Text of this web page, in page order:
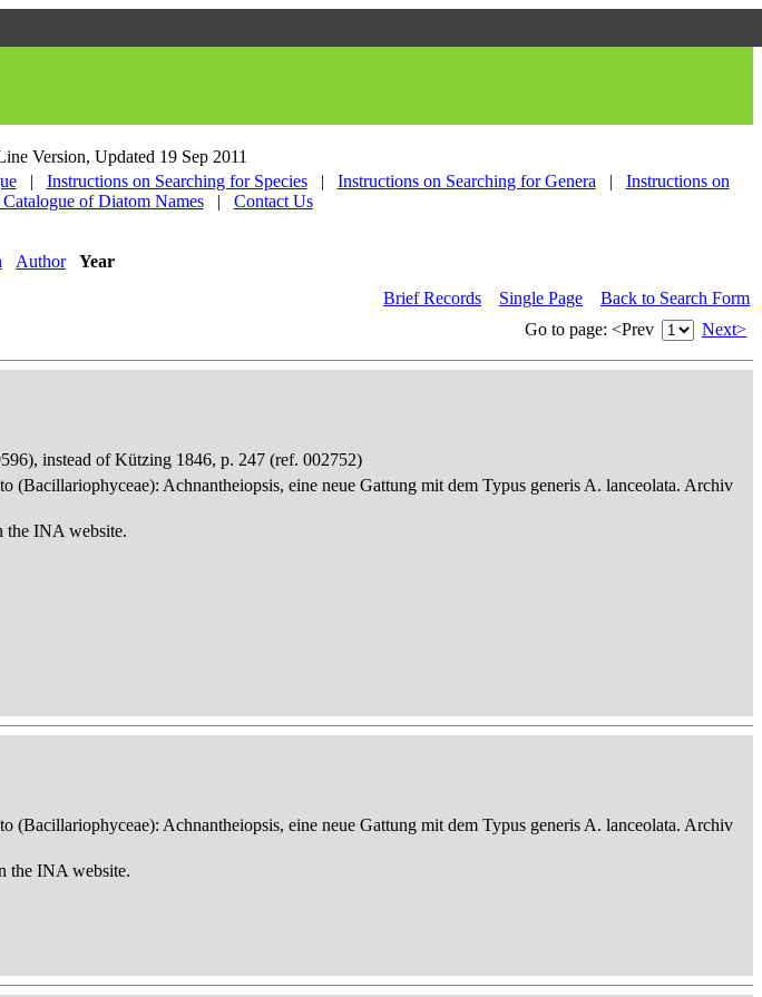
Version, Updated 19 Sep 2011
| Instructions on Searching for Species | Instructions on Searching for Genera |
Instructions on
of Diatom Names | Contact Us
Author Year
Brief Records Single Page
Back to Search Form
Go to page: <Prev Next>
instead of Kützing 1846, p. 247 (ref. 002752)
(Bacillariophyceae): Achnantheiopsis, eine neue Gattung mit dem Typus generis A. lanceolata. Archiv
the INA website.
(Bacillariophyceae): Achnantheiopsis, eine neue Gattung mit dem Typus generis A. lanceolata. Archiv
the INA website.